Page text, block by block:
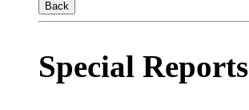
Back
Special Reports